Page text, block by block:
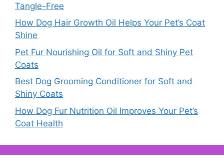
Tangle-Free
How Dog Hair Growth Oil Helps Your Pet’s Coat
Shine
Pet Fur Nourishing Oil for Soft and Shiny Pet
Coats
Best Dog Grooming Conditioner for Soft and
Shiny Coats
How Dog Fur Nutrition Oil Improves Your Pet’s
Coat Health